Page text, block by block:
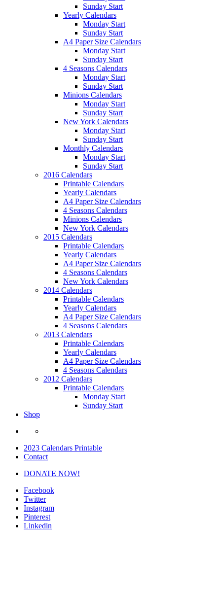
Sunday Start
Yearly Calendars
Monday Start
Sunday Start
A4 Paper Size Calendars
Monday Start
Sunday Start
4 Seasons Calendars
Monday Start
Sunday Start
Minions Calendars
Monday Start
Sunday Start
New York Calendars
Monday Start
Sunday Start
Monthly Calendars
Monday Start
Sunday Start
2016 Calendars
Printable Calendars
Yearly Calendars
A4 Paper Size Calendars
4 Seasons Calendars
Minions Calendars
New York Calendars
2015 Calendars
Printable Calendars
Yearly Calendars
A4 Paper Size Calendars
4 Seasons Calendars
New York Calendars
2014 Calendars
Printable Calendars
Yearly Calendars
A4 Paper Size Calendars
4 Seasons Calendars
2013 Calendars
Printable Calendars
Yearly Calendars
A4 Paper Size Calendars
4 Seasons Calendars
2012 Calendars
Printable Calendars
Monday Start
Sunday Start
Shop
2023 Calendars Printable
Contact
DONATE NOW!
Facebook
Twitter
Instagram
Pinterest
Linkedin